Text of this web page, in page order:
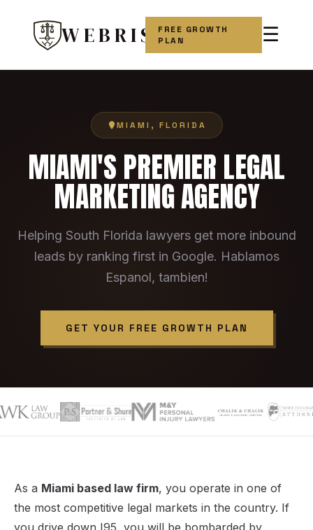
WEBRIS
FREE GROWTH
PLAN
☰
MIAMI, FLORIDA
MIAMI'S PREMIER LEGAL
MARKETING AGENCY
Helping South Florida lawyers get more inbound
leads by ranking first in Google. Hablamos
Espanol, tambien!
GET YOUR FREE GROWTH PLAN
As a Miami based law firm, you operate in one of
the most competitive legal markets in the country. If
you drive down I95, you will be bombarded by